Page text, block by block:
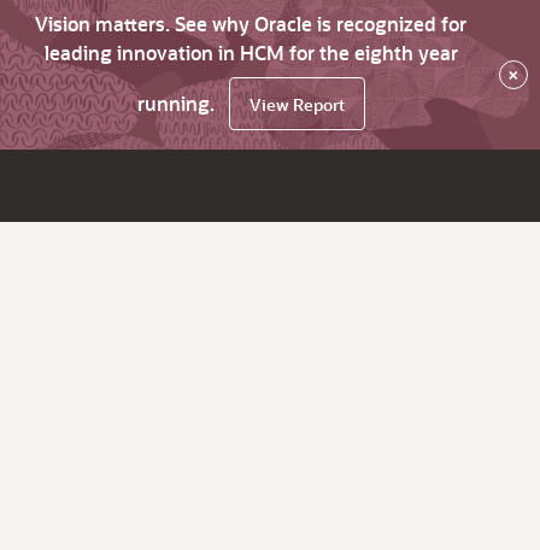
Vision matters. See why Oracle is recognized for
leading innovation in HCM for the eighth year
running.
View Report
×